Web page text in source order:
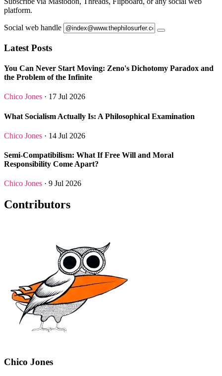
platform.
Social web handle
Latest Posts
You Can Never Start Moving: Zeno's Dichotomy Paradox and
the Problem of the Infinite
Chico Jones · 17 Jul 2026
What Socialism Actually Is: A Philosophical Examination
Chico Jones · 14 Jul 2026
Semi-Compatibilism: What If Free Will and Moral
Responsibility Come Apart?
Chico Jones · 9 Jul 2026
Contributors
Chico Jones